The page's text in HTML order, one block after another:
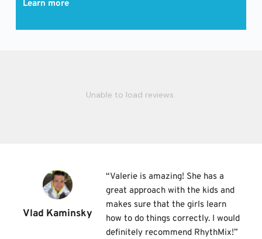
Learn more
Unable to load reviews.
Vlad Kaminsky
“Valerie is amazing! She has a
great approach with the kids and
makes sure that the girls learn
how to do things correctly. I would
definitely recommend RhythMix!”